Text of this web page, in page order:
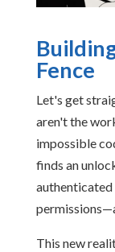
Fence
Let's get
aren't the
impossible
finds an
authenticated
This new